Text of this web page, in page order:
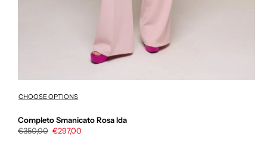
CHOOSE OPTIONS
Completo Smanicato Rosa Ida
Regular
€350,00 Sale
€297,00